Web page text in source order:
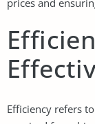
Efficiency refers